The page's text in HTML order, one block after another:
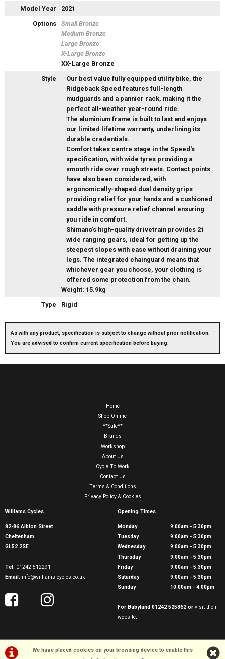
Model Year
2021
Options
Small Bronze
Medium Bronze
Large Bronze
X-Large Bronze
XX-Large Bronze
Style
Our best value fully equipped utility bike, the
Ridgeback Speed features full-length
mudguards and a pannier rack, making it the
perfect all-weather year-round ride.
The aluminium frame is built to last and enjoys
our limited lifetime warranty, underlining its
durable credentials.
Comfort takes centre stage in the Speed's
specification, with wide tyres providing a
smooth ride over rough streets. Contact points
have also been considered, with
ergonomically-shaped dual density grips
providing relief for your hands and a cushioned
saddle with pressure relief channel ensuring
you ride in comfort.
Shimano's high-quality drivetrain provides 21
wide ranging gears, ideal for getting up the
steepest slopes with ease without draining your
legs. The integrated chainguard means that
whichever gear you choose, your clothing is
offered some protection from the chain.
Weight: 15.9kg
Type
Rigid
As with any product, specification is subject to change without prior notification.
You are advised to confirm current specification before buying.
We have placed cookies on your browsing device to enable this
Home
Shop Online
**Sale**
Brands
Workshop
About Us
Cycle To Work
Contact Us
Terms & Conditions
Privacy Policy & Cookies
Williams Cycles
82-86 Albion Street
Cheltenham
GL52 2SE
Tel: 01242 512291
Email: info@williams-cycles.co.uk
Opening Times
Monday
9:00am - 5:30pm
Tuesday
9:00am - 5:30pm
Wednesday
9:00am - 5:30pm
Thursday
9:00am - 5:30pm
Friday
9:00am - 5:30pm
Saturday
9:00am - 5:30pm
Sunday
10:00am - 4:00pm
For Babyland 01242 525862 or visit their
website.